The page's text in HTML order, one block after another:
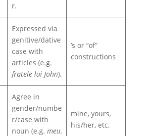
r.
Expressed via
genitive/dative
case with
articles (e.g.
fratele lui John).
’s or “of”
constructions
Agree in
gender/numbe
r/case with
noun (e.g. meu,
mine, yours,
his/her, etc.